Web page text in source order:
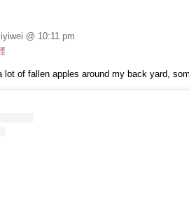
@ 10:11 pm
lot of fallen apples around my back yard,